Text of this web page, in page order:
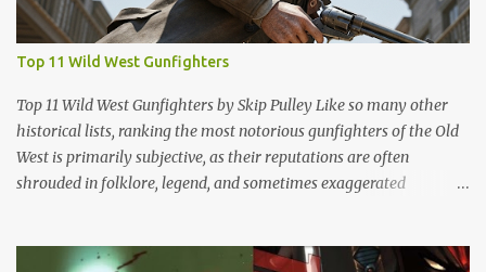
Top 11 Wild West Gunfighters
Top 11 Wild West Gunfighters by Skip Pulley Like so many other
historical lists, ranking the most notorious gunfighters of the Old
West is primarily subjective, as their reputations are often
shrouded in folklore, legend, and sometimes exaggerated
contributed to their legendary status. There are several names of